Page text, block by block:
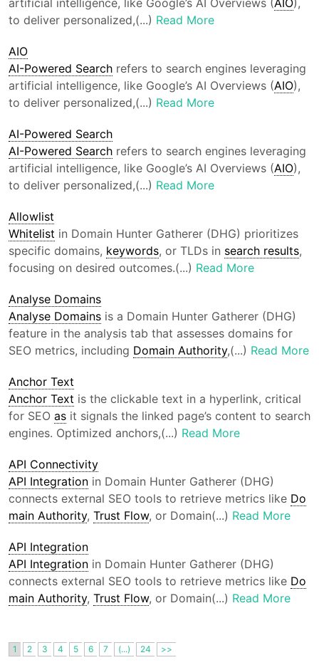
to deliver personalized,(...) Read More
AIO
AI-Powered Search refers to search engines leveraging
artificial intelligence, like Google’s AI Overviews (AIO),
to deliver personalized,(...) Read More
AI-Powered Search
AI-Powered Search refers to search engines leveraging
artificial intelligence, like Google’s AI Overviews (AIO),
to deliver personalized,(...) Read More
Allowlist
Whitelist in Domain Hunter Gatherer (DHG) prioritizes
specific domains, keywords, or TLDs in search results,
focusing on desired outcomes.(...) Read More
Analyse Domains
Analyse Domains is a Domain Hunter Gatherer (DHG)
feature in the analysis tab that assesses domains for
SEO metrics, including Domain Authority,(...) Read More
Anchor Text
Anchor Text is the clickable text in a hyperlink, critical
for SEO as it signals the linked page’s content to search
engines. Optimized anchors,(...) Read More
API Connectivity
API Integration in Domain Hunter Gatherer (DHG)
connects external SEO tools to retrieve metrics like Do
main Authority, Trust Flow, or Domain(...) Read More
API Integration
API Integration in Domain Hunter Gatherer (DHG)
connects external SEO tools to retrieve metrics like Do
main Authority, Trust Flow, or Domain(...) Read More
1 2 3 4 5 6 7 (...) 24 >>